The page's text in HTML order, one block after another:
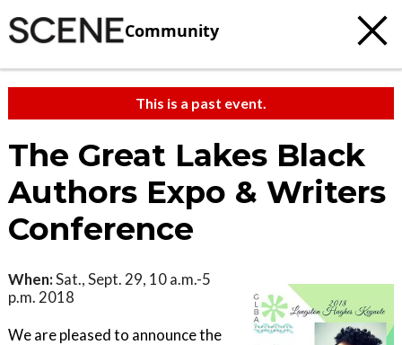
Community
This is a past event.
The Great Lakes Black
Authors Expo & Writers
Conference
When:Sat., Sept. 29, 10 a.m.-5
p.m. 2018
We are pleased to announce the